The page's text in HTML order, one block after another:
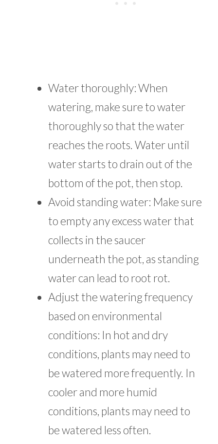
Water thoroughly: When
watering, make sure to water
thoroughly so that the water
reaches the roots. Water until
water starts to drain out of the
bottom of the pot, then stop.
Avoid standing water: Make sure
to empty any excess water that
collects in the saucer
underneath the pot, as standing
water can lead to root rot.
Adjust the watering frequency
based on environmental
conditions: In hot and dry
conditions, plants may need to
be watered more frequently. In
cooler and more humid
conditions, plants may need to
be watered less often.